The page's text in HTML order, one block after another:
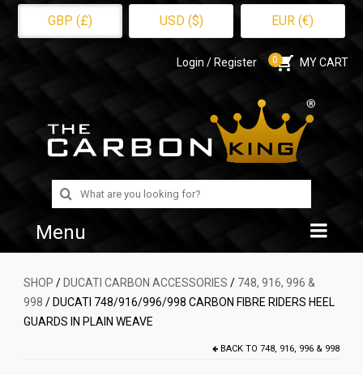
GBP (£) USD ($) EUR (€)
Login / Register 0 MY CART
Search
for:
Menu
Home
Shop
SHOP / DUCATI CARBON ACCESSORIES / 748, 916, 996 &
998 / DUCATI 748/916/996/998 CARBON FIBRE RIDERS HEEL
GUARDS IN PLAIN WEAVE
BACK TO748, 916, 996 & 998